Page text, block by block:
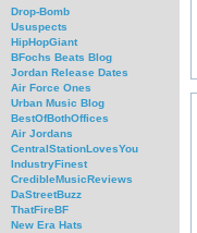
Drop-Bomb
Ususpects
HipHopGiant
BFochs Beats Blog
Jordan Release Dates
Air Force Ones
Urban Music Blog
BestOfBothOffices
Air Jordans
CentralStationLovesYou
IndustryFinest
CredibleMusicReviews
DaStreetBuzz
ThatFireBF
New Era Hats